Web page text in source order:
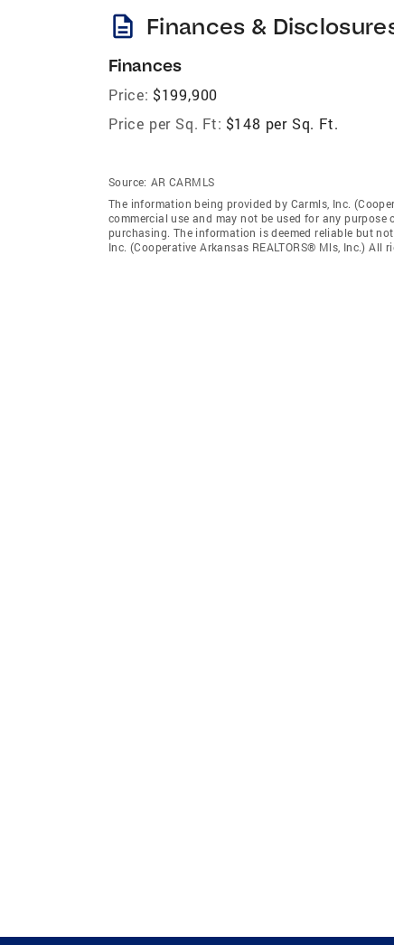
description Finances &
Finances
Price: $199,900
Price per Sq. Ft: $148 per Sq. Ft.
Source: AR CARMLS
The information being provided by Carmls, Inc.
commercial use and may not be used for any
purchasing. The information is deemed reliable but
Inc. (Cooperative Arkansas REALTORS® Mls, Inc.) All